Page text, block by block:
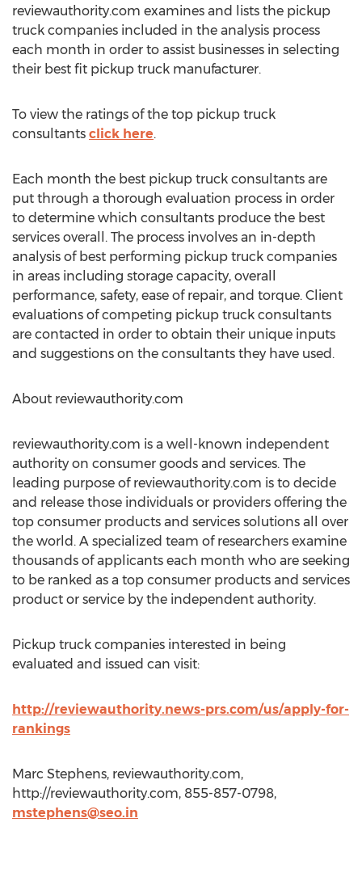
reviewauthority.com examines and lists the pickup
truck companies included in the analysis process
each month in order to assist businesses in selecting
their best fit pickup truck manufacturer.
To view the ratings of the top pickup truck
consultants click here.
Each month the best pickup truck consultants are
put through a thorough evaluation process in order
to determine which consultants produce the best
services overall. The process involves an in-depth
analysis of best performing pickup truck companies
in areas including storage capacity, overall
performance, safety, ease of repair, and torque. Client
evaluations of competing pickup truck consultants
are contacted in order to obtain their unique inputs
and suggestions on the consultants they have used.
About reviewauthority.com
reviewauthority.com is a well-known independent
authority on consumer goods and services. The
leading purpose of reviewauthority.com is to decide
and release those individuals or providers offering the
top consumer products and services solutions all over
the world. A specialized team of researchers examine
thousands of applicants each month who are seeking
to be ranked as a top consumer products and services
product or service by the independent authority.
Pickup truck companies interested in being
evaluated and issued can visit:
http://reviewauthority.news-prs.com/us/apply-for-
rankings
Marc Stephens, reviewauthority.com,
http://reviewauthority.com, 855-857-0798,
mstephens@seo.in